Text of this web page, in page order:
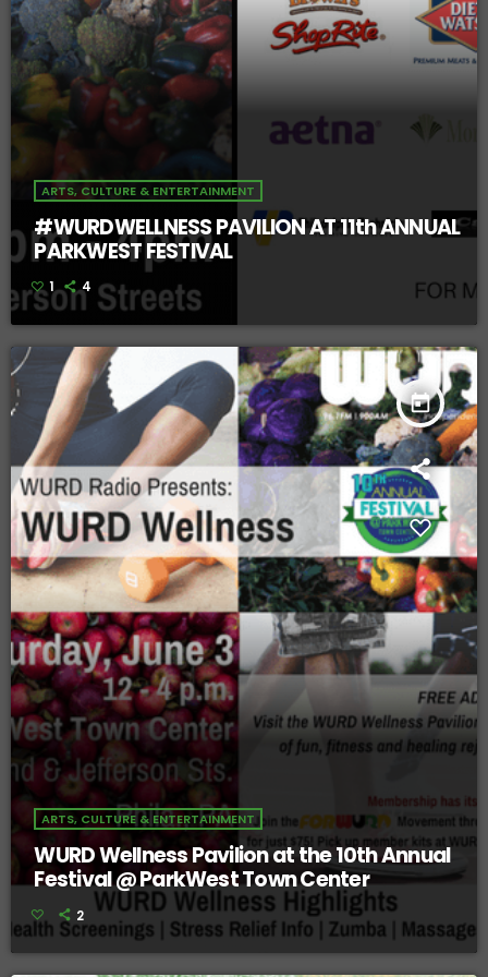
ARTS, CULTURE & ENTERTAINMENT
#WURDWELLNESS PAVILION AT 11th ANNUAL
PARKWEST FESTIVAL
1 4
today
ARTS, CULTURE & ENTERTAINMENT
WURD Wellness Pavilion at the 10th Annual
Festival @ ParkWest Town Center
2